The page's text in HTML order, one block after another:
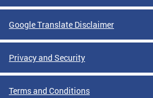
Google Translate Disclaimer
Privacy and Security
Terms and Conditions